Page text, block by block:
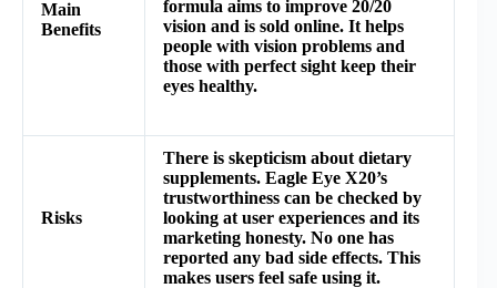
Main
Benefits
formula aims to improve 20/20
vision and is sold online. It helps
people with vision problems and
those with perfect sight keep their
eyes healthy.
Risks
There is skepticism about dietary
supplements. Eagle Eye X20’s
trustworthiness can be checked by
looking at user experiences and its
marketing honesty. No one has
reported any bad side effects. This
makes users feel safe using it.